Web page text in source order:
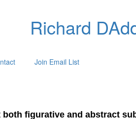
Richard
Join Email List
figurative and abstract